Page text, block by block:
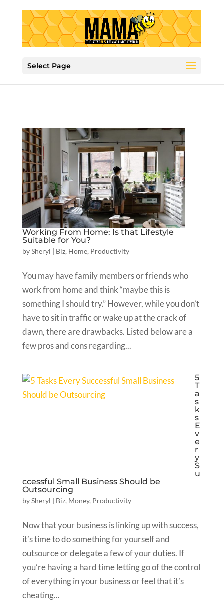
Select Page
Working From Home: Is that Lifestyle
Suitable for You?
bySheryl | Biz, Home, Productivity
You may have family members or friends who
work from home and think “maybe this is
something I should try.” However, while you don’t
have to sit in traffic or wake up at the crack of
dawn, there are drawbacks. Listed below are a
few pros and cons regarding...
5
T
a
s
k
s
E
v
e
r
y
S
u
ccessful Small Business Should be
Outsourcing
bySheryl | Biz, Money, Productivity
Now that your business is linking up with success,
it’s time to do something for yourself and
outsource or delegate a few of your duties. If
you’re having a hard time letting go of the control
of everything in your business or feel that it’s
cheating...